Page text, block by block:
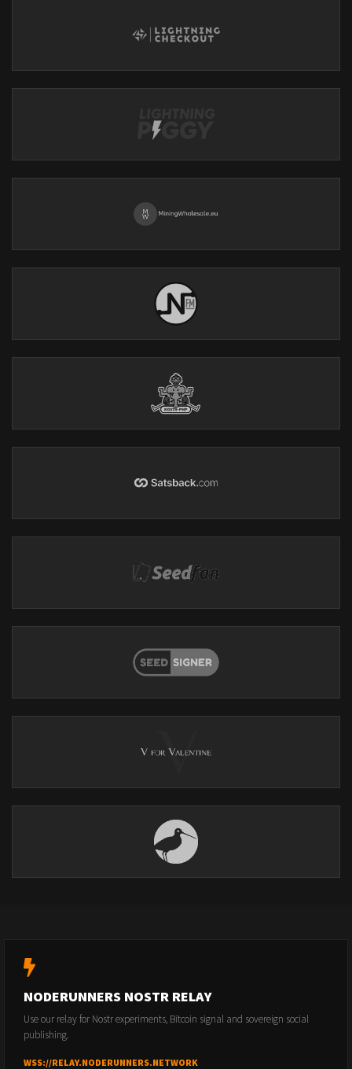
NODERUNNERS NOSTR RELAY
Use our relay for Nostr experiments, Bitcoin signal and sovereign social
publishing.
WSS://RELAY.NODERUNNERS.NETWORK